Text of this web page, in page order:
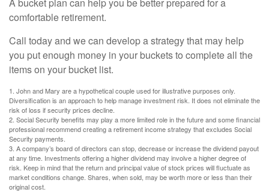
comfortable retirement.
Call today and we can develop a strategy that may help
you put enough money in your buckets to complete all the
items on your bucket list.
1. John and Mary are a hypothetical couple used for illustrative purposes only.
Diversification is an approach to help manage investment risk. It does not eliminate the
risk of loss if security prices decline.
2. Social Security benefits may play a more limited role in the future and some financial
professional recommend creating a retirement income strategy that excludes Social
Security payments.
3. A company’s board of directors can stop, decrease or increase the dividend payout
at any time. Investments offering a higher dividend may involve a higher degree of
risk. Keep in mind that the return and principal value of stock prices will fluctuate as
market conditions change. Shares, when sold, may be worth more or less than their
original cost.